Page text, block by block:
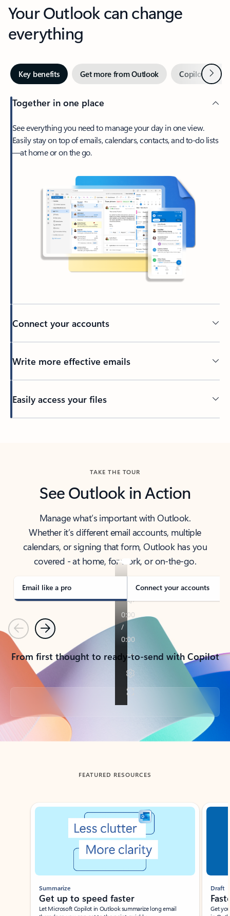
Your Outlook can change
everything
Key benefits Get more from Outlook Copilot inNext
Together in one place
See everything you need to manage your day in one view.
Easily stay on top of emails, calendars, contacts, and to-do lists
—at home or on the go.
Connect your accounts
Write more effective emails
Easily access your files
TAKE THE TOUR
See Outlook in Action
Manage what’s important with Outlook.
Whether it’s different email accounts, multiple
calendars, or signing that form, Outlook has you
covered - at home, for work, or on-the-go.
Email like a pro Connect your accounts
PreviousNext
From first thought to ready-to-send with Copilot
Back to tabs
FEATURED RESOURCES
Showing slide 1 of 3
Summarize
Get up to speed faster ​
Let Microsoft Copilot in Outlook summarize long email
Draft
Get